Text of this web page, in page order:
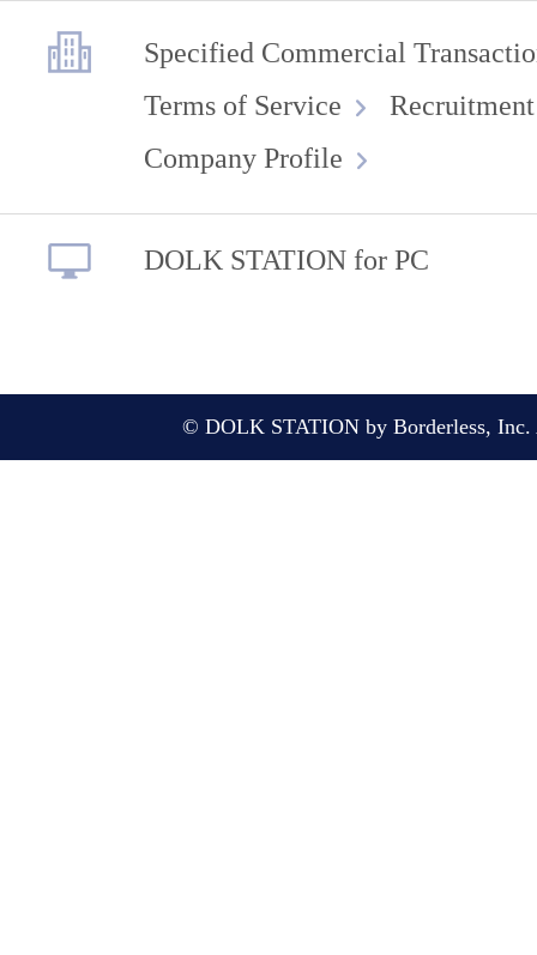
Specified Commercial
Terms of Service
Company Profile
DOLK STATION for PC
© DOLK STATION by Borderless, Inc.